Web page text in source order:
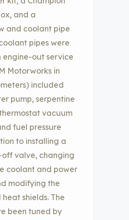
and a
and coolant pipe
pipes were
engine-out service
Motorworks in
included
pump, serpentine
vacuum
fuel pressure
to installing a
valve, changing
coolant and power
modifying the
shields. The
been tuned by